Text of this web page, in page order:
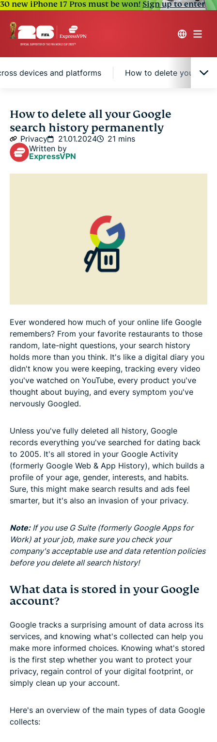
30 new iPhone 17 Pros must be won!Sign up to enter
devices and platforms How to delete your
What data is stored in your Google account?
What are the risks and benefits of keeping your
Google search history?
How to download your Google search history
across devices and platforms
How to delete your browser search history across
What happens when you delete and disable your
Google search history
FAQ
How to delete all your Google
search history permanently
Privacy 21.01.2024
21 mins
Written by
ExpressVPN
Ever wondered how much of your online life Google
remembers? From your favorite restaurants to those
random, late-night questions, your search history
holds more than you think. It's like a digital diary you
didn't know you were keeping, tracking every video
you've watched on YouTube, every product you've
thought about buying, and every symptom you've
nervously Googled.
Unless you've fully deleted all history, Google
records everything you've searched for dating back
to 2005. It's all stored in your Google Activity
(formerly Google Web & App History), which builds a
profile of your age, gender, interests, and habits.
Sure, this might make search results and ads feel
smarter, but it's also an invasion of your privacy.
Note:If you use G Suite (formerly Google Apps for
Work) at your job, make sure you check your
company's acceptable use and data retention policies
before you delete all search history!
What data is stored in your Google
account?
Google tracks a surprising amount of data across its
services, and knowing what's collected can help you
make more informed choices. Knowing what's stored
is the first step whether you want to protect your
privacy, regain control of your digital footprint, or
simply clean up your account.
Here's an overview of the main types of data Google
collects: